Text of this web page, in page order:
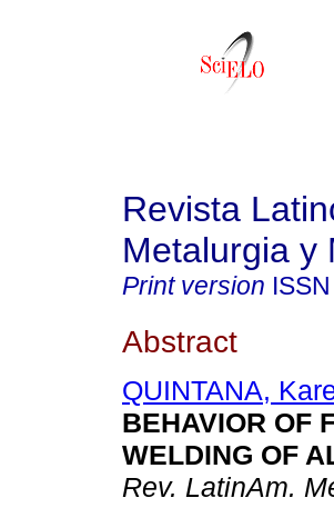
Revista
Metalurgia y
Print version ISSN
Abstract
QUINTANA,
BEHAVIOR OF
WELDING OF
Rev. LatinAm.